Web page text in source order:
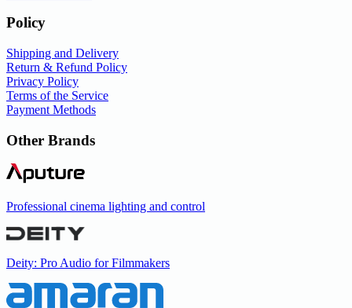
Policy
Shipping and Delivery
Return & Refund Policy
Privacy Policy
Terms of the Service
Payment Methods
Other Brands
Professional cinema lighting and control
Deity: Pro Audio for Filmmakers